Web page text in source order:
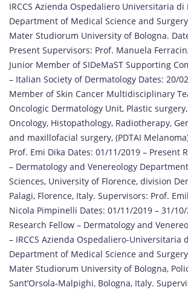
IRCCS Azienda Ospedaliero Universitaria di
Department of Medical Science and Surgery
Mater Studiorum University of Bologna.
Present Supervisors: Prof. Manuela
Junior Member of SIDeMaST Supporting
– Italian Society of Dermatology Dates: 20/
Member of Skin Cancer Multidisciplinary
Oncologic Dermatology Unit, Plastic
Oncology, Histopathology, Radiotherapy,
and maxillofacial surgery, (PDTAI
Prof. Emi Dika Dates: 01/11/2019 – Present
– Dermatology and Venereology
Sciences, University of Florence, division
Palagi, Florence, Italy. Supervisors: Prof.
Nicola Pimpinelli Dates: 01/11/2019 – 31/
Research Fellow – Dermatology and
– IRCCS Azienda Ospedaliero-Universitaria
Department of Medical Science and Surgery
Mater Studiorum University of Bologna,
Sant’Orsola-Malpighi, Bologna, Italy.